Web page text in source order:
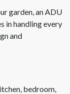
garden, an ADU
in handling every
and
bedroom,